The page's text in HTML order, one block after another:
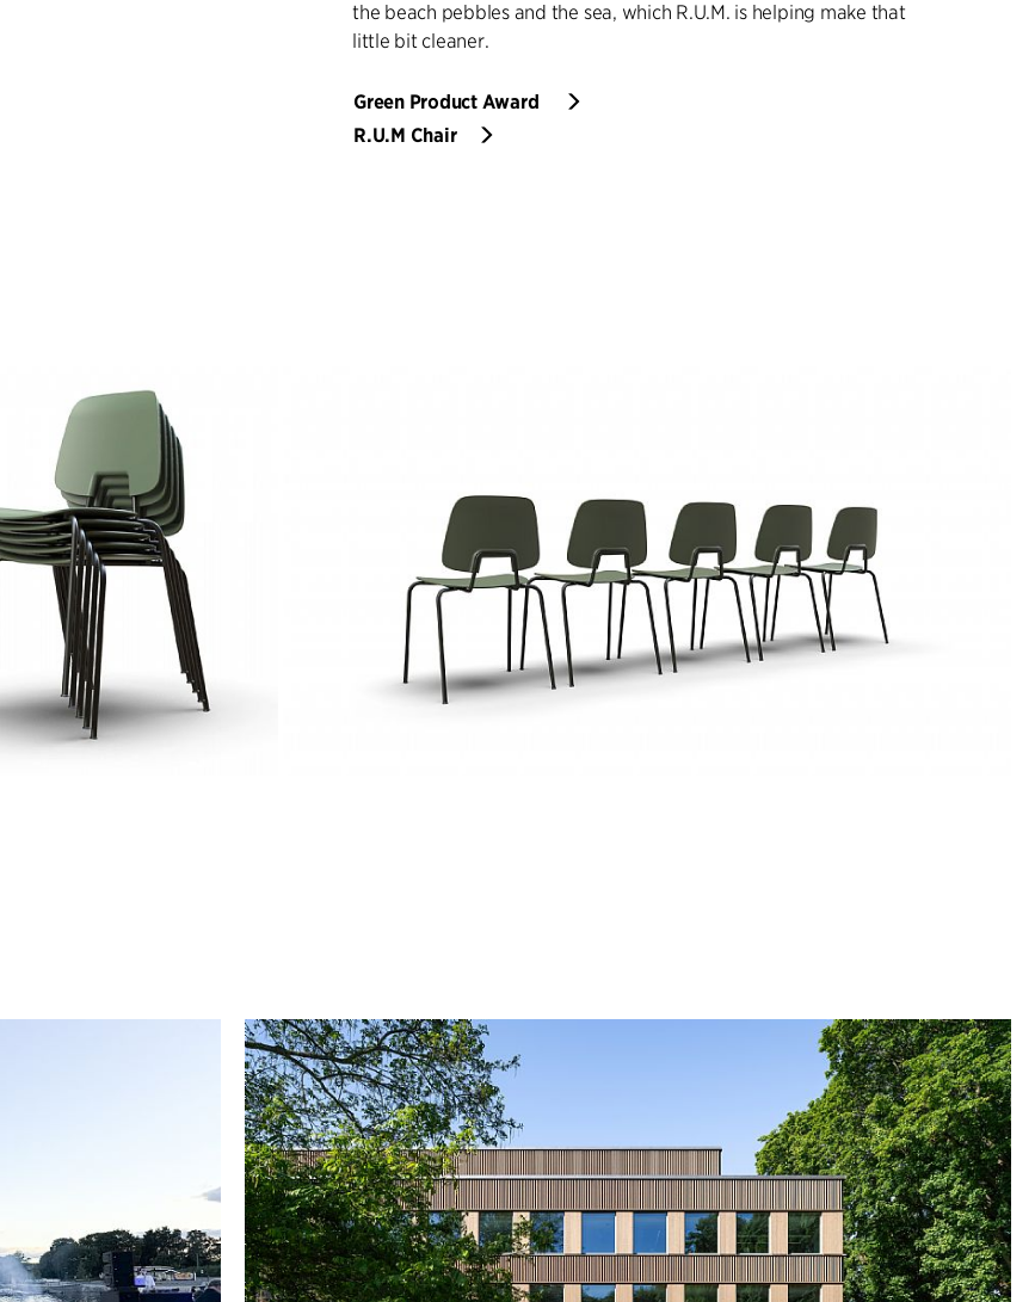
the beach pebbles and the sea, which R.U.M. is helping make that
little bit cleaner.
Green Product Award
R.U.M Chair